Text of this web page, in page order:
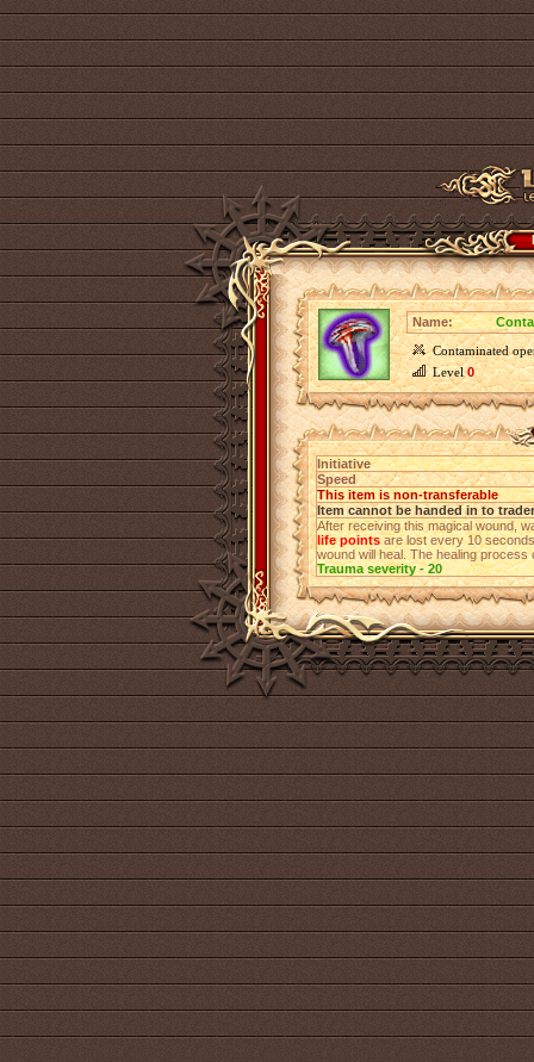
Name:
Contaminated
Level0
Initiative
Speed
This item is non-transferable
Item cannot be handed in to trader
After receiving this magical wound,
life pointsare lost every 10
wound will heal. The healing
Trauma severity - 20